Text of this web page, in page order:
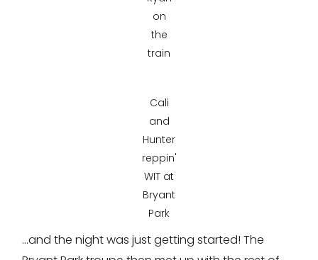
on
the
train
Cali
and
Hunter
reppin'
WIT at
Bryant
Park
…and the night was just getting started! The